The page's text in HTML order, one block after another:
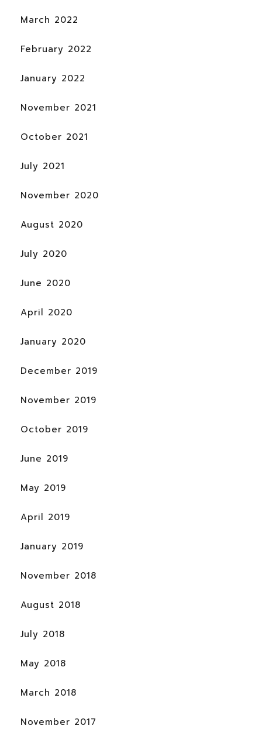
March 2022
February 2022
January 2022
November 2021
October 2021
July 2021
November 2020
August 2020
July 2020
June 2020
April 2020
January 2020
December 2019
November 2019
October 2019
June 2019
May 2019
April 2019
January 2019
November 2018
August 2018
July 2018
May 2018
March 2018
November 2017